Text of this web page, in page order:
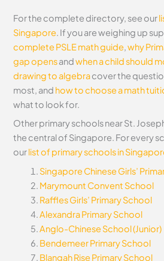
For the complete directory, see our
Singapore. If you are weighing up
complete PSLE math guide,why
gap opensandwhen a child should
drawing to algebracover the
most, and how to choose a math
what to look for.
Other primary schools near St.
the central of Singapore. For every
ourlist of primary schools in
Singapore Chinese Girls’
Marymount Convent School
Raffles Girls’ Primary School
Alexandra Primary School
Anglo-Chinese School (Junior)
Bendemeer Primary School
Blangah Rise Primary School